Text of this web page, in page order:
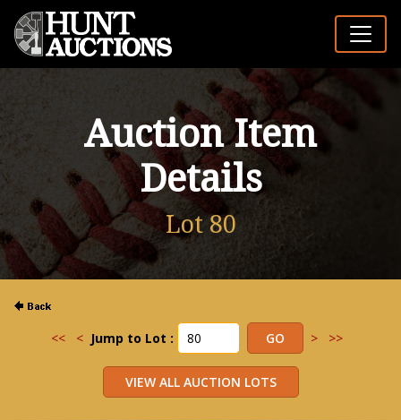
Auction Item
Details
Lot 80
<< < Jump to Lot : > >>